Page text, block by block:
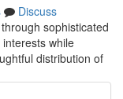
Discuss
sophisticated
while
distribution of